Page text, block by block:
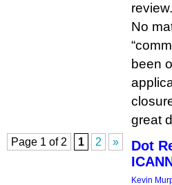
review.
No
been
great
Dot
Kevin
Page 1 of 2 1 2 »